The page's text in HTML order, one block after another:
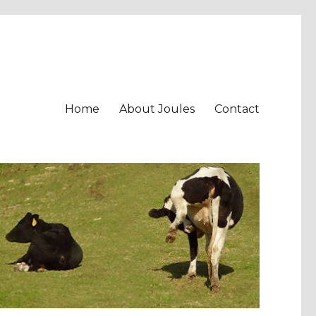
Home About Joules Contact